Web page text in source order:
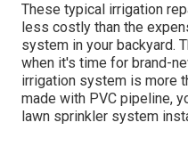
These typical irrigation
less costly than the
system in your backyard.
when it's time for brand-
irrigation system is more
made with PVC pipeline,
lawn sprinkler system